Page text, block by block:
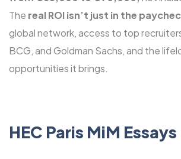
The real ROI isn’t just in the
global network, access to top
BCG, and Goldman Sachs, and the
opportunities it brings.
HEC Paris MiM Essays